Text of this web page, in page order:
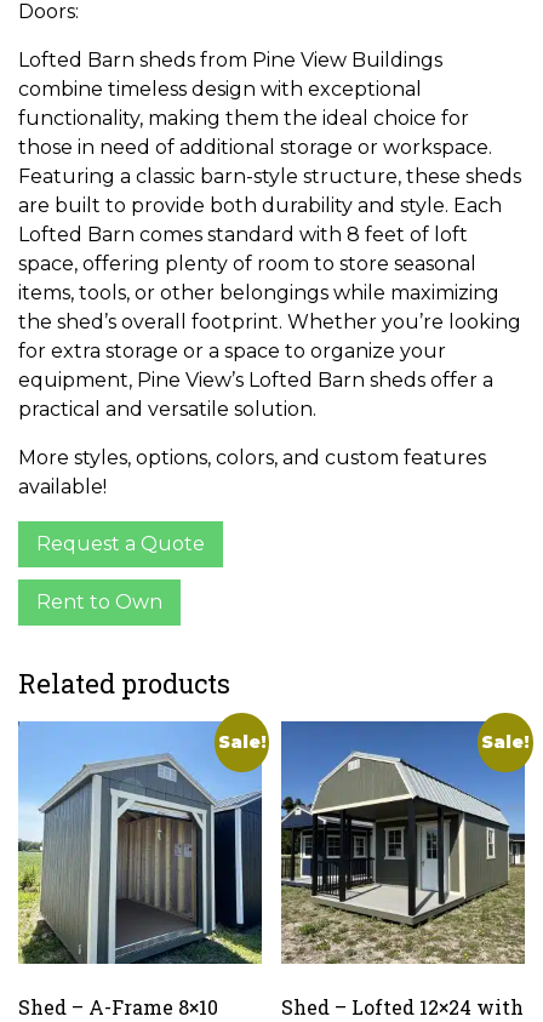
Doors:
Lofted Barn sheds from Pine View Buildings
combine timeless design with exceptional
functionality, making them the ideal choice for
those in need of additional storage or workspace.
Featuring a classic barn-style structure, these sheds
are built to provide both durability and style. Each
Lofted Barn comes standard with 8 feet of loft
space, offering plenty of room to store seasonal
items, tools, or other belongings while maximizing
the shed’s overall footprint. Whether you’re looking
for extra storage or a space to organize your
equipment, Pine View’s Lofted Barn sheds offer a
practical and versatile solution.
More styles, options, colors, and custom features
available!
Request a Quote
Rent to Own
Related products
Sale!
Shed – A-Frame 8×10
Sale!
Shed – Lofted 12×24 with